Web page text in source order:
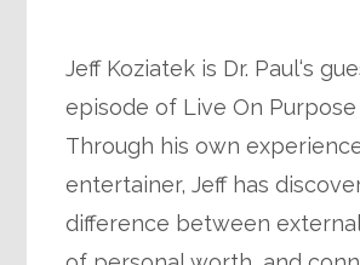
Jeff Koziatek is Dr. Paul‘s
episode of Live On Purpose
Through his own
entertainer, Jeff has
difference between